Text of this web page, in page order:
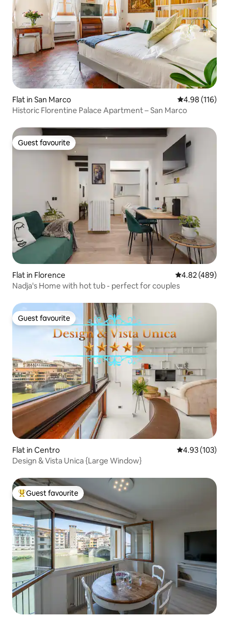
Flat in San Marco 4.98 out of 5
4.98 (116)
Historic Florentine Palace Apartment – San Marco
Guest favourite
Guest favourite
Flat in Florence 4.82 out of 5
4.82 (489)
Nadja's Home with hot tub - perfect for couples
Guest favourite
Guest favourite
Flat in Centro 4.93 out of 5
4.93 (103)
Design & Vista Unica {Large Window}
Top guest favourite
Guest favourite